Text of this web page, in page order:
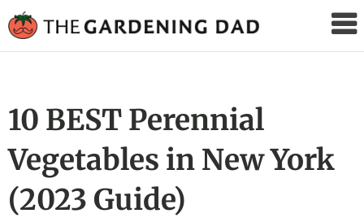
Gardening
10 BEST Perennial
Vegetables in New York
(2023 Guide)